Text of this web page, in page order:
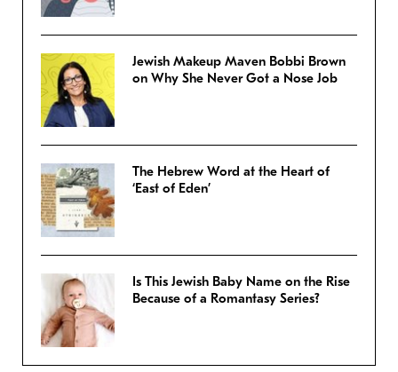
Jewish Makeup Maven Bobbi Brown
on Why She Never Got a Nose Job
The Hebrew Word at the Heart of
‘East of Eden’
Is This Jewish Baby Name on the Rise
Because of a Romantasy Series?